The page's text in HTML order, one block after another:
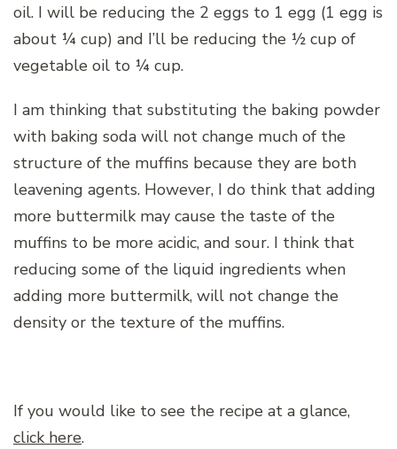
oil. I will be reducing the 2 eggs to 1 egg (1 egg is
about ¼ cup) and I’ll be reducing the ½ cup of
vegetable oil to ¼ cup.
I am thinking that substituting the baking powder
with baking soda will not change much of the
structure of the muffins because they are both
leavening agents. However, I do think that adding
more buttermilk may cause the taste of the
muffins to be more acidic, and sour. I think that
reducing some of the liquid ingredients when
adding more buttermilk, will not change the
density or the texture of the muffins.
If you would like to see the recipe at a glance,
click here.